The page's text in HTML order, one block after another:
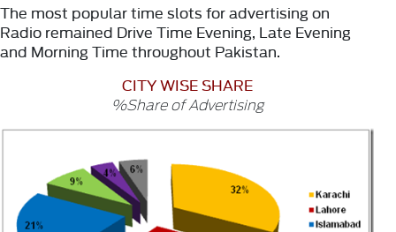
The most popular time slots for advertising on
Radio remained Drive Time Evening, Late Evening
and Morning Time throughout Pakistan.
CITY WISE SHARE
%Share of Advertising